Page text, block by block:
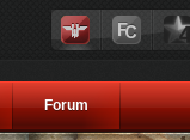
Forum